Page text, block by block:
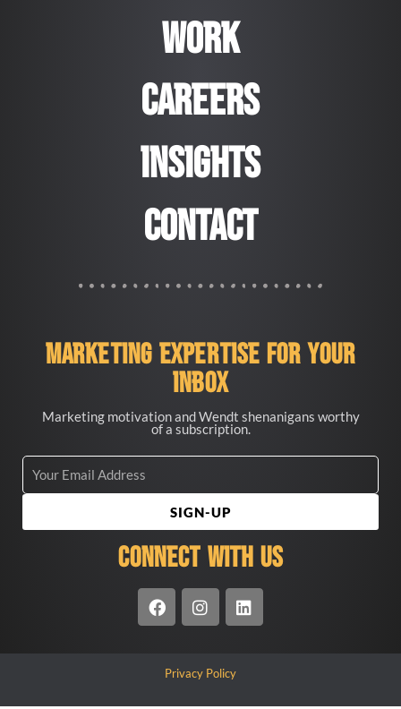
WORK
CAREERS
Insights
Contact
Marketing Expertise for your
Inbox
Marketing motivation and Wendt shenanigans worthy
of a subscription.
SIGN-UP
CONNECT WITH US
Privacy Policy